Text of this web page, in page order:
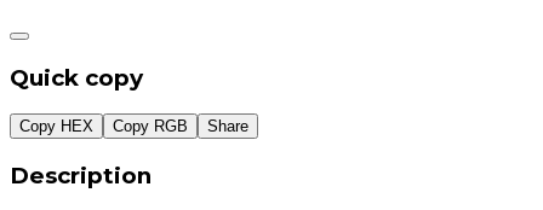
Quick copy
Copy HEX Copy RGB Share
Description